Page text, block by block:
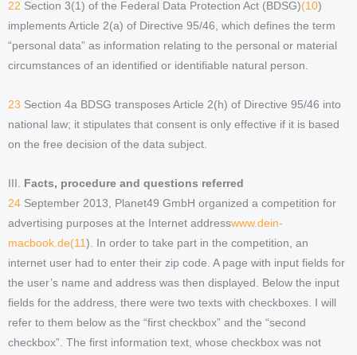
22 Section 3(1) of the Federal Data Protection Act (BDSG)(10)
implements Article 2(a) of Directive 95/46, which defines the term
“personal data” as information relating to the personal or material
circumstances of an identified or identifiable natural person.
23 Section 4a BDSG transposes Article 2(h) of Directive 95/46 into
national law; it stipulates that consent is only effective if it is based
on the free decision of the data subject.
III. Facts, procedure and questions referred
24 September 2013, Planet49 GmbH organized a competition for
advertising purposes at the Internet addresswww.dein-
macbook.de(11 ). In order to take part in the competition, an
internet user had to enter their zip code. A page with input fields for
the user’s name and address was then displayed. Below the input
fields for the address, there were two texts with checkboxes. I will
refer to them below as the “first checkbox” and the “second
checkbox”. The first information text, whose checkbox was not